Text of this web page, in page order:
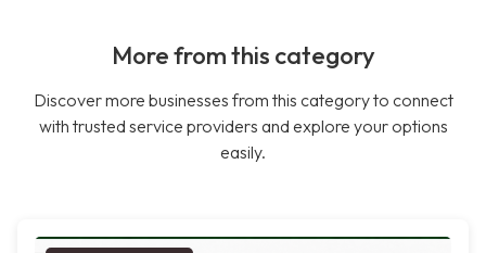
More from this category
Discover more businesses from this category to connect
with trusted service providers and explore your options
easily.